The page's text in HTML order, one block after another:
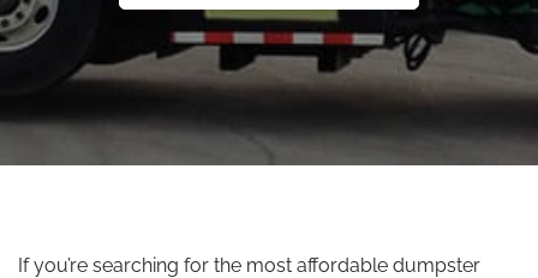
If you’re searching for the most affordable dumpster